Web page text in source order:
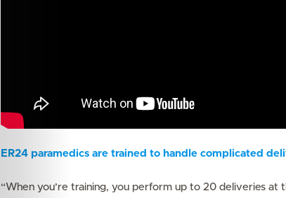
Features
Innovations
ER24 paramedics are trained to handle complicated
“When you’re training, you perform up to 20 deliveries at